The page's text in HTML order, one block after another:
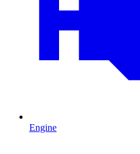
Engine